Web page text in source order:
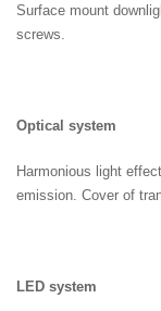
Surface mount
screws.
Optical system
Harmonious light
emission. Cover of
LED system